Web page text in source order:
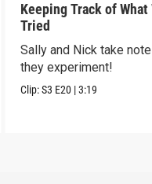
Keeping Track of What
Tried
Sally and Nick take
they experiment!
Clip:S3 E20 |3:19